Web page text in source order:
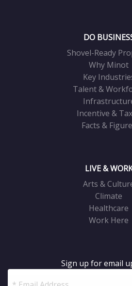
DO
Shovel-Ready
Why Minot
Key
Talent &
Incentive &
Facts &
LIVE &
Arts &
Climate
Healthcare
Work Here
Sign up for email